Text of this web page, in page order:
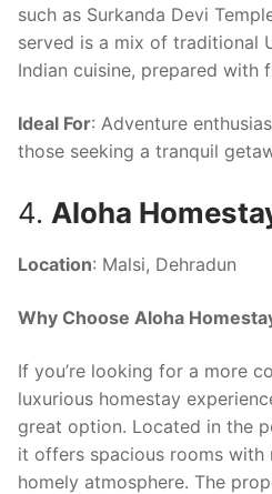
such as Surkanda Devi
served is a mix of traditional
Indian cuisine, prepared with
Ideal For: Adventure
those seeking a tranquil
4. Aloha
Location: Malsi, Dehradun
Why Choose Aloha
If you’re looking for a more
luxurious homestay
great option. Located in the
it offers spacious rooms with
homely atmosphere. The